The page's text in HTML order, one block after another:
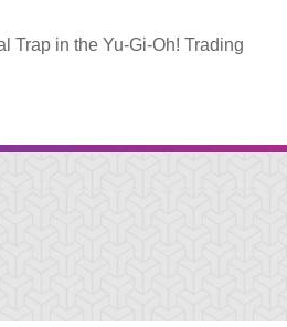
Trap in the Yu-Gi-Oh! Trading